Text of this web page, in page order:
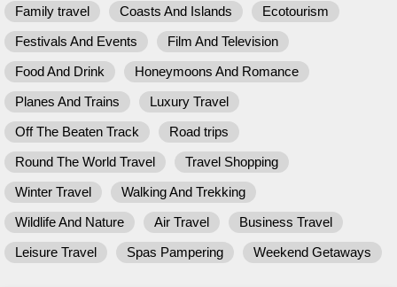
Family travel
Coasts And Islands
Ecotourism
Festivals And Events
Film And Television
Food And Drink
Honeymoons And Romance
Planes And Trains
Luxury Travel
Off The Beaten Track
Road trips
Round The World Travel
Travel Shopping
Winter Travel
Walking And Trekking
Wildlife And Nature
Air Travel
Business Travel
Leisure Travel
Spas Pampering Weekend Getaways